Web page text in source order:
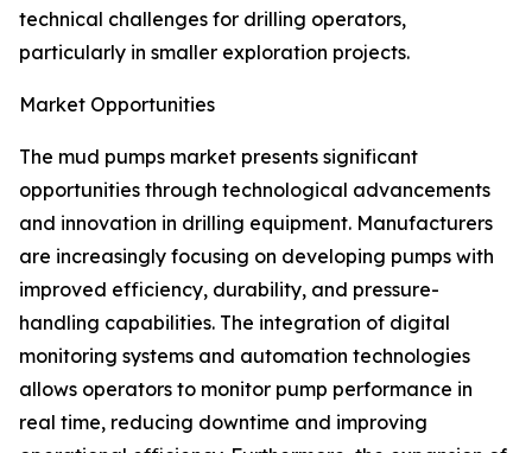
technical challenges for drilling operators,
particularly in smaller exploration projects.
Market Opportunities
The mud pumps market presents significant
opportunities through technological advancements
and innovation in drilling equipment. Manufacturers
are increasingly focusing on developing pumps with
improved efficiency, durability, and pressure-
handling capabilities. The integration of digital
monitoring systems and automation technologies
allows operators to monitor pump performance in
real time, reducing downtime and improving